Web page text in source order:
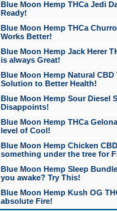
Blue Moon Hemp THCa Jedi
Ready!
Blue Moon Hemp THCa
Works Better!
Blue Moon Hemp Jack Herer
is always Great!
Blue Moon Hemp Natural
Solution to Better Health!
Blue Moon Hemp Sour Diesel
Disappoints!
Blue Moon Hemp THCa
level of Cool!
Blue Moon Hemp Chicken
something under the tree for
Blue Moon Hemp Sleep
you awake? Try This!
Blue Moon Hemp Kush OG
absolute Fire!